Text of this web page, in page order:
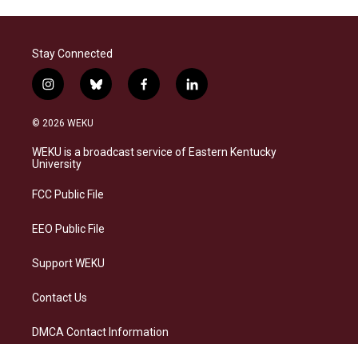
Stay Connected
i
n
s
a
g
a
b
l
s
k
f
a
b
o
l
i
e
d
© 2026 WEKU
WEKU is a broadcast service of Eastern Kentucky
University
FCC Public File
EEO Public File
Support WEKU
Contact Us
DMCA Contact Information